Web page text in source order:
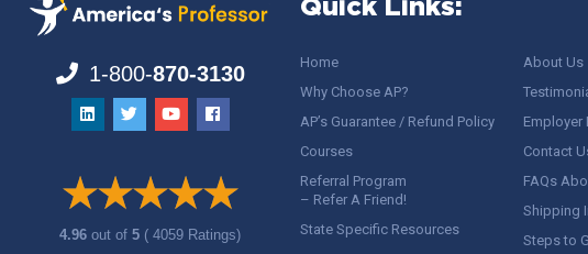
1-800-870-3130
4.96out of5 ( 4059 Ratings)
Quick Links:
Home
Why Choose AP?
AP’s Guarantee / Refund Policy
Courses
Referral Program
– Refer A Friend!
State Specific Resources
About Us
Employer
Contact
FAQs
Shipping
Steps to